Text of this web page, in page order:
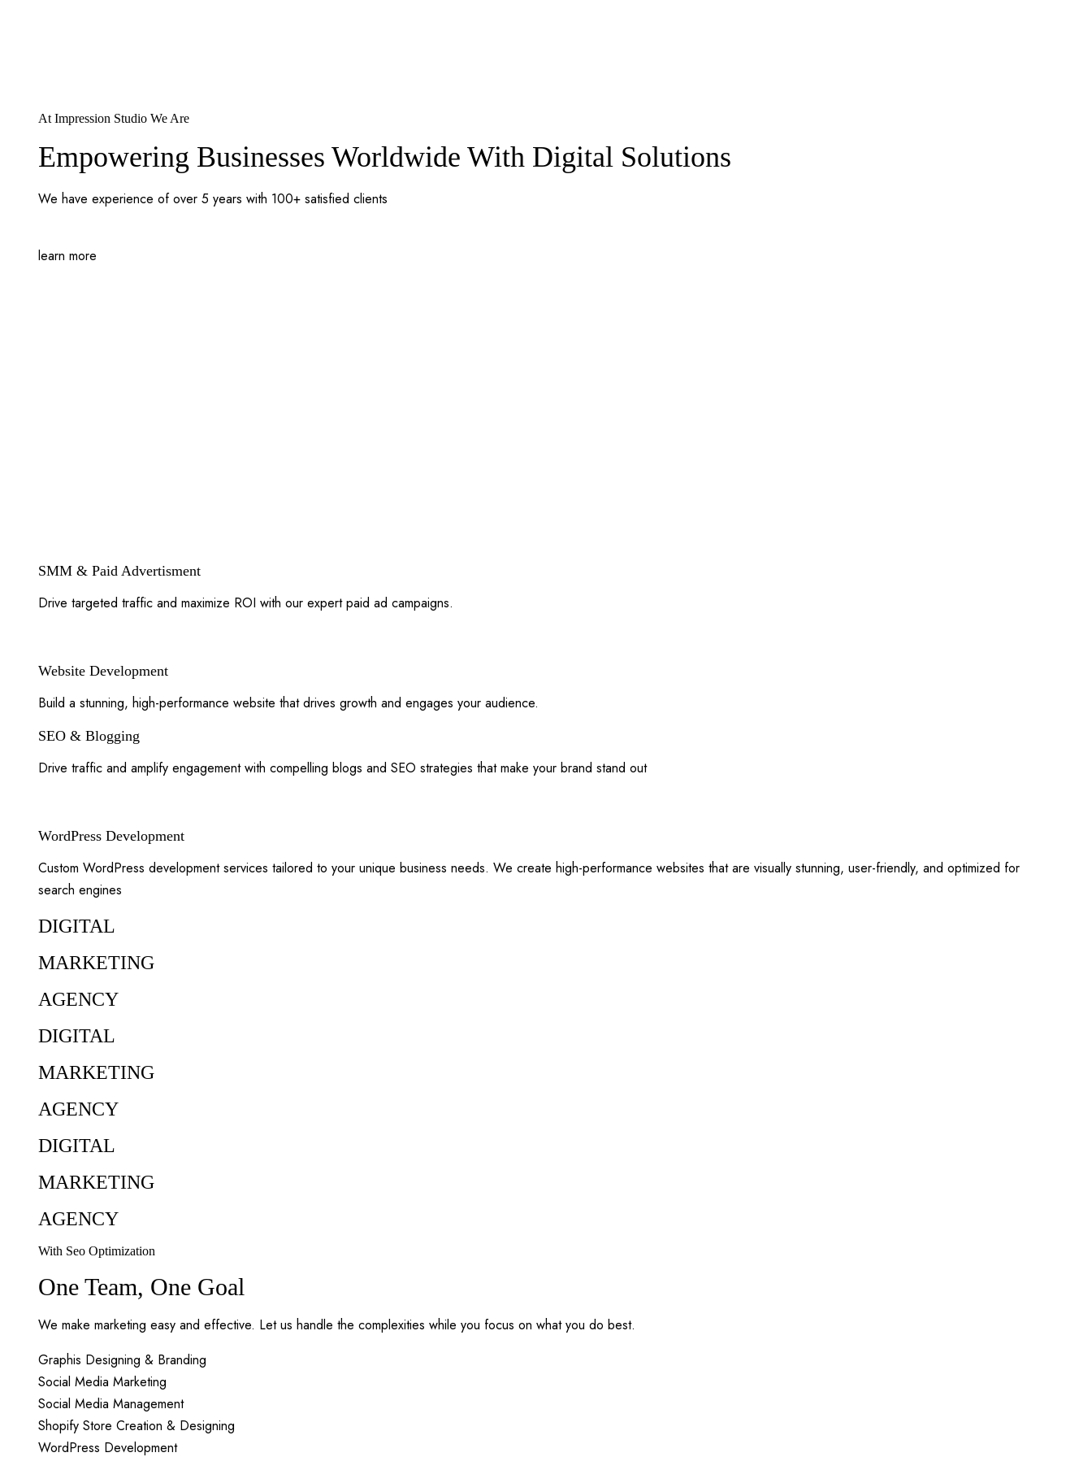
At Impression Studio We Are
Empowering Businesses Worldwide With Digital Solutions
We have experience of over 5 years with 100+ satisfied clients
learn more
SMM & Paid Advertisment
Drive targeted traffic and maximize ROI with our expert paid ad campaigns.
Website Development
Build a stunning, high-performance website that drives growth and engages your audience.
SEO & Blogging
Drive traffic and amplify engagement with compelling blogs and SEO strategies that make your brand stand out
WordPress Development
Custom WordPress development services tailored to your unique business needs. We create high-performance websites that are visually stunning, user-friendly, and optimized for
search engines
DIGITAL
MARKETING
AGENCY
DIGITAL
MARKETING
AGENCY
DIGITAL
MARKETING
AGENCY
With Seo Optimization
One Team, One Goal
We make marketing easy and effective. Let us handle the complexities while you focus on what you do best.
Graphis Designing & Branding
Social Media Marketing
Social Media Management
Shopify Store Creation & Designing
WordPress Development